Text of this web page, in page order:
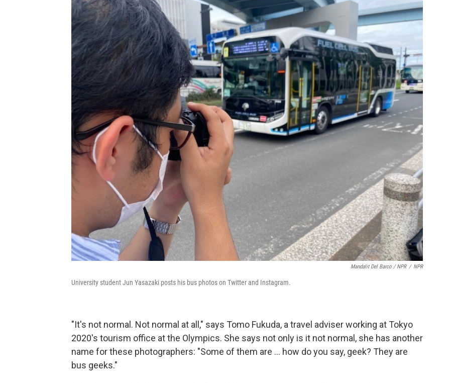
Mandalit Del Barco / NPR / NPR
University student Jun Yasazaki posts his bus photos on Twitter and Instagram.
"It's not normal. Not normal at all," says Tomo Fukuda, a travel adviser working at Tokyo
2020's tourism office at the Olympics. She says not only is it not normal, she has another
name for these photographers: "Some of them are ... how do you say, geek? They are
bus geeks."